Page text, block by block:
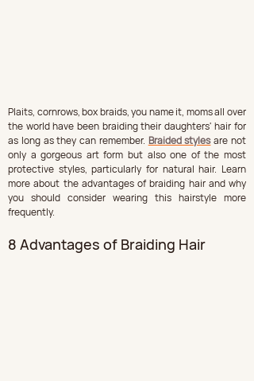
Plaits, cornrows, box braids, you name it, moms all over
the world have been braiding their daughters' hair for
as long as they can remember. Braided styles are not
only a gorgeous art form but also one of the most
protective styles, particularly for natural hair. Learn
more about the advantages of braiding hair and why
you should consider wearing this hairstyle more
frequently.
8 Advantages of Braiding Hair